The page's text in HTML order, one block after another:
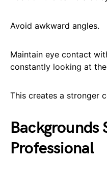
Avoid awkward angles.
Maintain eye contact
constantly looking at
This creates a stronger
Backgrounds
Professional